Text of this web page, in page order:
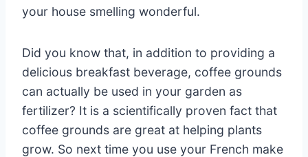
your house smelling wonderful.
Did you know that, in addition to providing a
delicious breakfast beverage, coffee grounds
can actually be used in your garden as
fertilizer? It is a scientifically proven fact that
coffee grounds are great at helping plants
grow. So next time you use your French make